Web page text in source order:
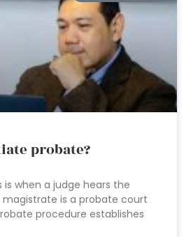
probate?
is when a judge hears the
magistrate is a probate court
procedure establishes